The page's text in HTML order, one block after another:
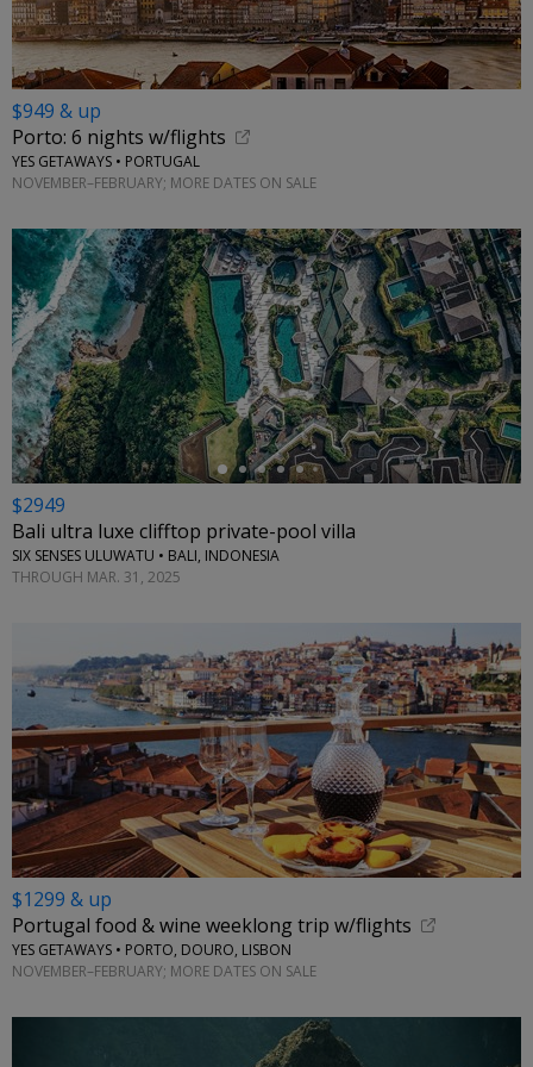
$949 & up
Porto: 6 nights w/flights
YES GETAWAYS • PORTUGAL
NOVEMBER–FEBRUARY; MORE DATES ON SALE
←
$2949
Bali ultra luxe clifftop private-pool villa
SIX SENSES ULUWATU • BALI, INDONESIA
THROUGH MAR. 31, 2025
$1299 & up
Portugal food & wine weeklong trip w/flights
YES GETAWAYS • PORTO, DOURO, LISBON
NOVEMBER–FEBRUARY; MORE DATES ON SALE